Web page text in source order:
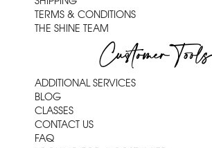
TERMS & CONDITIONS
THE SHINE TEAM
Customer Tools
ADDITIONAL SERVICES
BLOG
CLASSES
CONTACT US
FAQ